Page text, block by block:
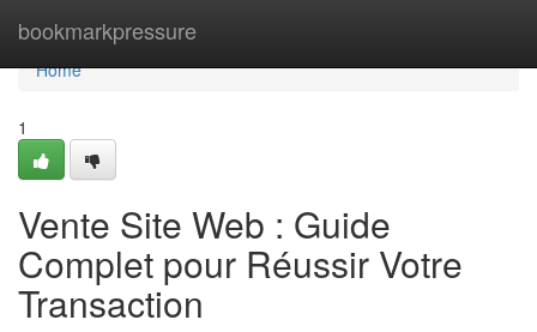
bookmarkpressure
Home
Home
1
Vente Site Web : Guide
Complet pour Réussir Votre
Transaction